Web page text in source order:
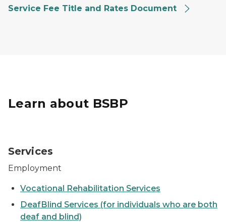
Service Fee Title and Rates Document
Learn about BSBP
Services
Employment
Vocational Rehabilitation Services
DeafBlind Services (for individuals who are both
deaf and blind)